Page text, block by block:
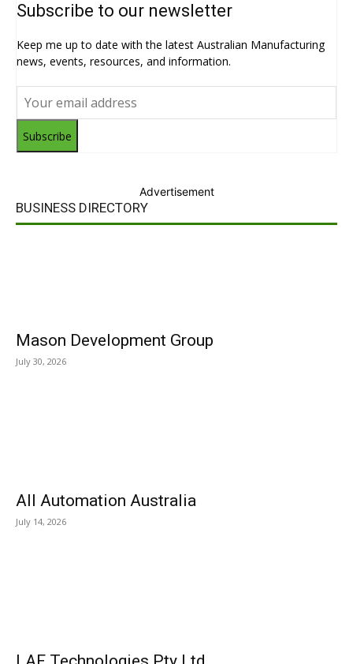
Subscribe to our newsletter
Keep me up to date with the latest Australian Manufacturing
news, events, resources, and information.
Subscribe
Advertisement
BUSINESS DIRECTORY
Mason Development Group
July 30, 2026
All Automation Australia
July 14, 2026